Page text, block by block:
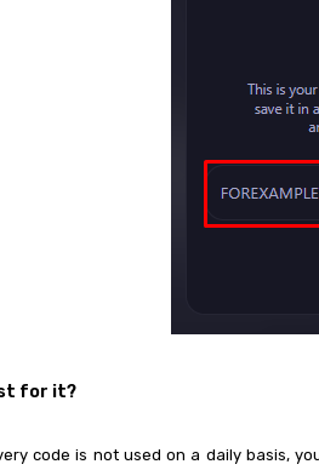
for it?
code is not used on a daily basis,